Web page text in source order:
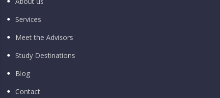
Services
Meet the Advisors
Study Destinations
Blog
Contact